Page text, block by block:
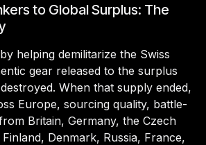
to Global Surplus: The
helping demilitarize the Swiss
gear released to the surplus
When that supply ended,
Europe, sourcing quality, battle-
Britain, Germany, the Czech
Denmark, Russia, France,